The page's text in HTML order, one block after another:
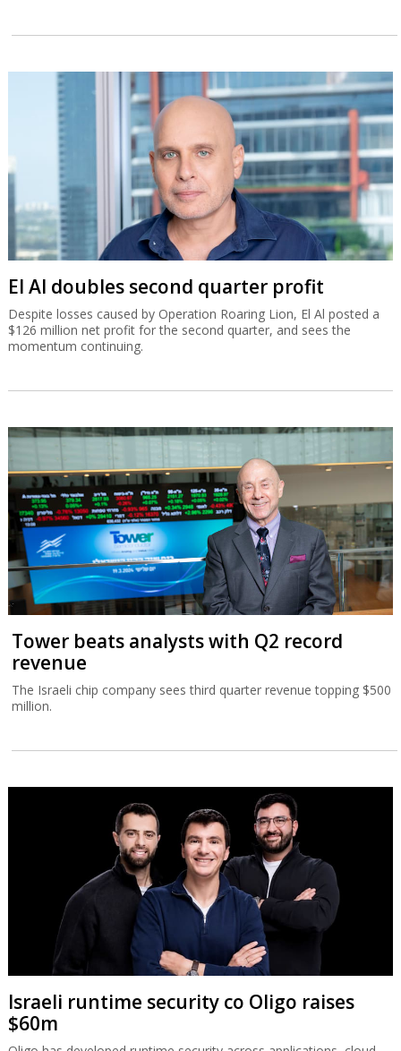
El Al doubles second quarter profit
Despite losses caused by Operation Roaring Lion, El Al posted a
$126 million net profit for the second quarter, and sees the
momentum continuing.
Tower beats analysts with Q2 record
revenue
The Israeli chip company sees third quarter revenue topping $500
million.
Israeli runtime security co Oligo raises
$60m